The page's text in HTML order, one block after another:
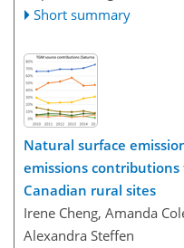
Short summary
Natural surface
emissions
Canadian rural sites
Irene Cheng, Amanda
Alexandra Steffen